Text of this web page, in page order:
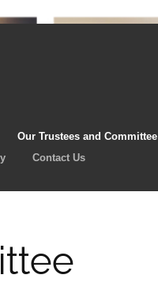
Our Trustees and Committee
Contact Us